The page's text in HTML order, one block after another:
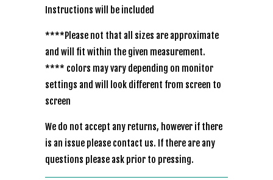
Instructions will be included
****Please not that all sizes are approximate
and will fit within the given measurement.
**** colors may vary depending on monitor
settings and will look different from screen to
screen
We do not accept any returns, however if there
is an issue please contact us. If there are any
questions please ask prior to pressing.